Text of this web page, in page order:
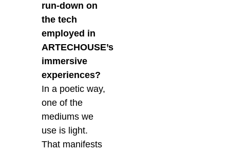
run-down on
the tech
employed in
ARTECHOUSE’s
immersive
experiences?
In a poetic way,
one of the
mediums we
use is light.
That manifests